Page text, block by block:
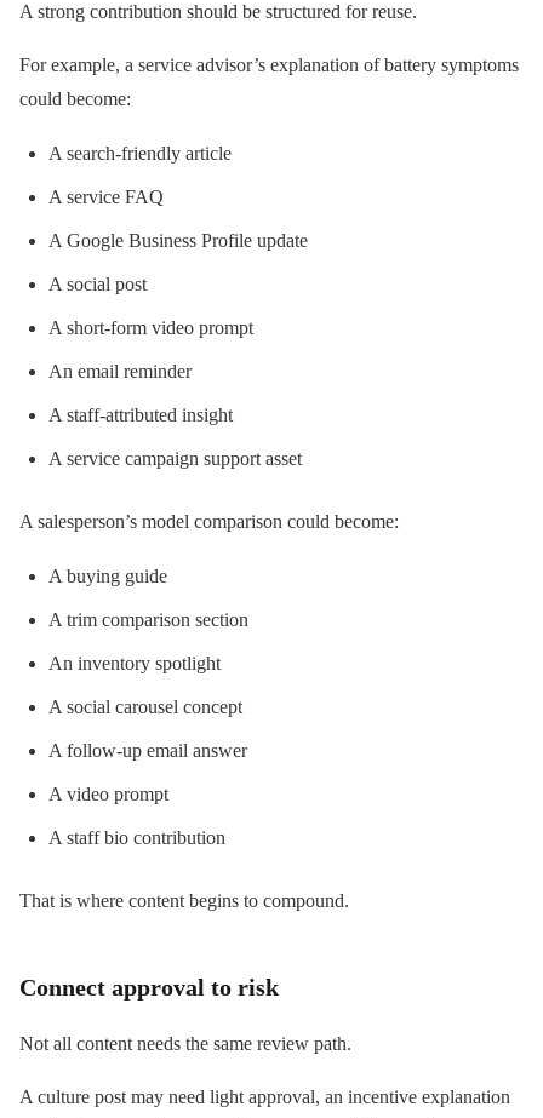
A strong contribution should be structured for reuse.
For example, a service advisor’s explanation of battery symptoms
could become:
A search-friendly article
A service FAQ
A Google Business Profile update
A social post
A short-form video prompt
An email reminder
A staff-attributed insight
A service campaign support asset
A salesperson’s model comparison could become:
A buying guide
A trim comparison section
An inventory spotlight
A social carousel concept
A follow-up email answer
A video prompt
A staff bio contribution
That is where content begins to compound.
Connect approval to risk
Not all content needs the same review path.
A culture post may need light approval, an incentive explanation